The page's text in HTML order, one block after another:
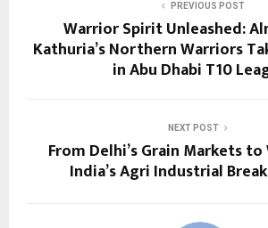
PREVIOUS POST
Warrior Spirit Unleashed:
Kathuria’s Northern Warriors
in Abu Dhabi T10
NEXT POST
From Delhi’s Grain Markets
India’s Agri Industrial